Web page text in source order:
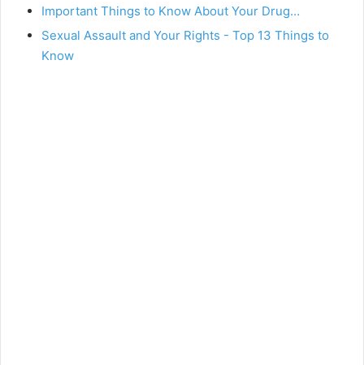
Important Things to Know About Your Drug…
Sexual Assault and Your Rights - Top 13 Things to
Know